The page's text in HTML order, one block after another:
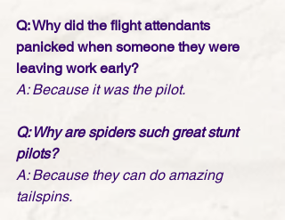
Q: Why did the flight attendants
panicked when someone they were
leaving work early?
A: Because it was the pilot.
Q: Why are spiders such great stunt
pilots?
A: Because they can do amazing
tailspins.